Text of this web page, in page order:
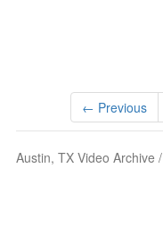
← Previous
Austin, TX Video Archive /